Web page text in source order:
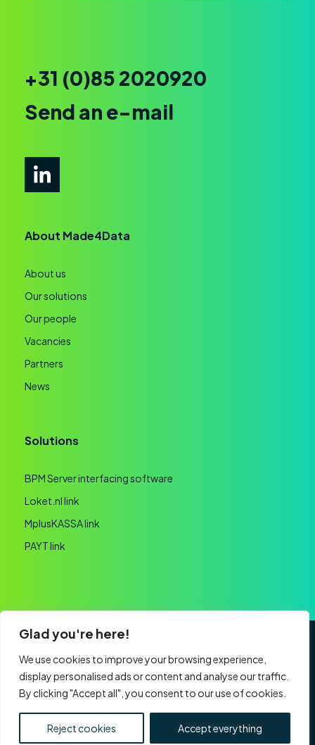
Glad you're here!
We use cookies to improve your browsing experience,
display personalised ads or content and analyse our traffic.
By clicking "Accept all", you consent to our use of cookies.
Reject cookies Accept everything
+31 (0)85 2020920
Send an e-mail
About Made4Data
About us
Our solutions
Our people
Vacancies
Partners
News
Solutions
BPM Server interfacing software
Loket.nl link
MplusKASSA link
PAYT link
General terms and conditions
Privacy statement
Website realisation
CHAMBER OF COMMERCE: 60091193 | VAT:
NL853761759B01 | Part of
Nexa Software Group